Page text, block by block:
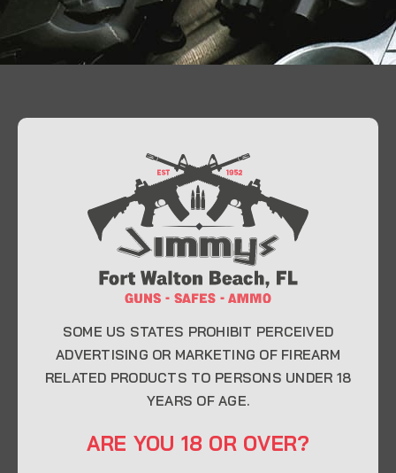
At Jimmy’s Guns, we take pride in offering top-
quality firearms, ammunition, and accessories for
enthusiasts, collectors, and professionals.
Whether you’re a first-time buyer or a seasoned
expert, our knowledgeable team is here to help you
CONTACT INFO
32548
SOME US STATES PROHIBIT PERCEIVED
ADVERTISING OR MARKETING OF FIREARM
RELATED PRODUCTS TO PERSONS UNDER 18
YEARS OF AGE.
ARE YOU 18 OR OVER?